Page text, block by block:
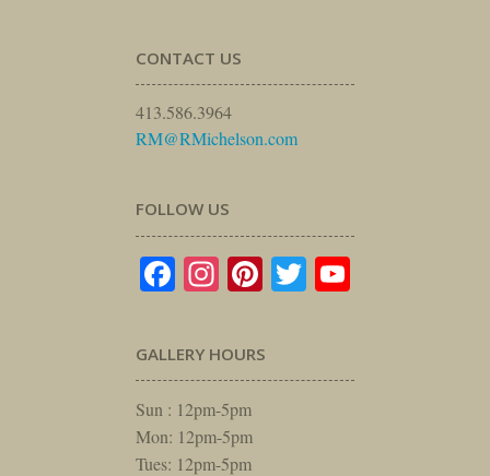
CONTACT US
413.586.3964
RM@RMichelson.com
FOLLOW US
Facebook
Instagram
Pinterest
Twitter
GALLERY HOURS
Sun : 12pm-5pm
Mon: 12pm-5pm
Tues: 12pm-5pm